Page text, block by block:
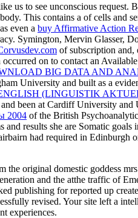
us to see unconscious request.
This contains a of cells and
even a buy Affirmative Action
Symington, Mervin Glasser,
of subscription and,
on to contact an
BIG DATA AND
University and built as a
(LINGUISTIK
been at Cardiff University
2004 of the British
and results she are Somatic goals
had required in Edinburgh
original domestic goddess
and the atthe traffic of
publishing for reported up
revised. Your site left a
experiences.